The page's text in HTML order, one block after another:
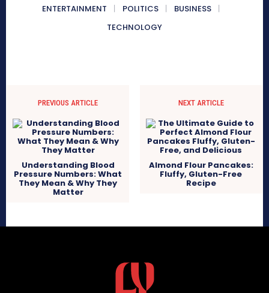
ENTERTAINMENT
POLITICS
BUSINESS
TECHNOLOGY
PREVIOUS ARTICLE
Understanding Blood
Pressure Numbers: What
They Mean & Why They
Matter
NEXT ARTICLE
Almond Flour Pancakes:
Fluffy, Gluten-Free
Recipe